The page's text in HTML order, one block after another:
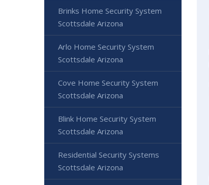
Brinks Home Security System
Scottsdale Arizona
Arlo Home Security System
Scottsdale Arizona
Cove Home Security System
Scottsdale Arizona
Blink Home Security System
Scottsdale Arizona
Residential Security Systems
Scottsdale Arizona